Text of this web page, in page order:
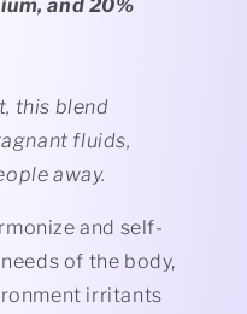
and 20%
this blend
fluids,
away.
and self-
of the body,
irritants